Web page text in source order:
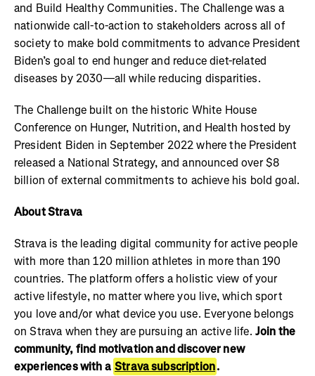
and Build Healthy Communities. The Challenge was a
nationwide call-to-action to stakeholders across all of
society to make bold commitments to advance President
Biden’s goal to end hunger and reduce diet-related
diseases by 2030—all while reducing disparities.
The Challenge built on the historic White House
Conference on Hunger, Nutrition, and Health hosted by
President Biden in September 2022 where the President
released a National Strategy, and announced over $8
billion of external commitments to achieve his bold goal.
About Strava
Strava is the leading digital community for active people
with more than 120 million athletes in more than 190
countries. The platform offers a holistic view of your
active lifestyle, no matter where you live, which sport
you love and/or what device you use. Everyone belongs
on Strava when they are pursuing an active life. Join the
community, find motivation and discover new
experiences with a Strava subscription.